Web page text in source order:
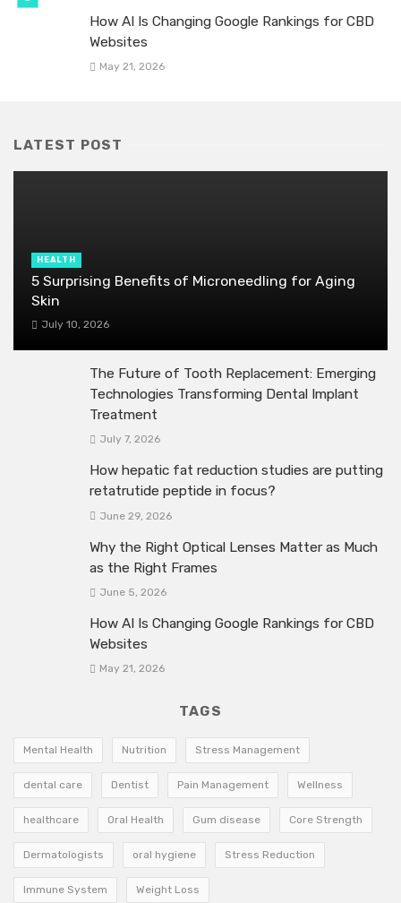
How AI Is Changing Google Rankings for CBD
Websites
May 21, 2026
LATEST POST
HEALTH
5 Surprising Benefits of Microneedling for Aging
Skin
July 10, 2026
The Future of Tooth Replacement: Emerging
Technologies Transforming Dental Implant
Treatment
July 7, 2026
How hepatic fat reduction studies are putting
retatrutide peptide in focus?
June 29, 2026
Why the Right Optical Lenses Matter as Much
as the Right Frames
June 5, 2026
How AI Is Changing Google Rankings for CBD
Websites
May 21, 2026
TAGS
Mental Health Nutrition Stress Management
dental care Dentist Pain Management Wellness
healthcare Oral Health Gum disease Core Strength
Dermatologists oral hygiene Stress Reduction
Immune System Weight Loss